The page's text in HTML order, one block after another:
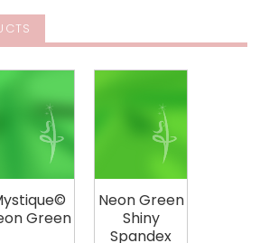
Green
Neon Green
Shiny
Spandex